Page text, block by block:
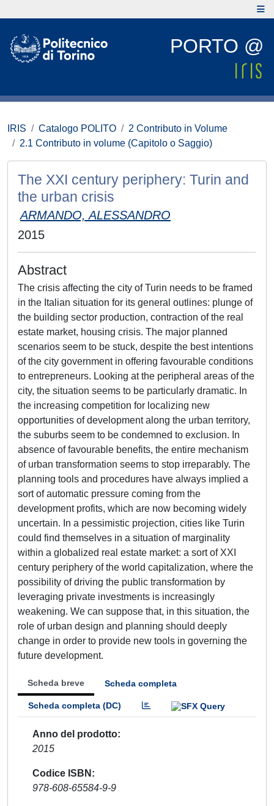
PORTO @
IRIS Catalogo POLITO
2 Contributo in Volume
2.1 Contributo in volume (Capitolo o Saggio)
The XXI century periphery: Turin and
the urban crisis
ARMANDO, ALESSANDRO
2015
Abstract
The crisis affecting the city of Turin needs to be framed
in the Italian situation for its general outlines: plunge of
the building sector production, contraction of the real
estate market, housing crisis. The major planned
scenarios seem to be stuck, despite the best intentions
of the city government in offering favourable conditions
to entrepreneurs. Looking at the peripheral areas of the
city, the situation seems to be particularly dramatic. In
the increasing competition for localizing new
opportunities of development along the urban territory,
the suburbs seem to be condemned to exclusion. In
absence of favourable benefits, the entire mechanism
of urban transformation seems to stop irreparably. The
planning tools and procedures have always implied a
sort of automatic pressure coming from the
development profits, which are now becoming widely
uncertain. In a pessimistic projection, cities like Turin
could find themselves in a situation of marginality
within a globalized real estate market: a sort of XXI
century periphery of the world capitalization, where the
possibility of driving the public transformation by
leveraging private investments is increasingly
weakening. We can suppose that, in this situation, the
role of urban design and planning should deeply
change in order to provide new tools in governing the
future development.
Scheda breve Scheda completa
Scheda completa (DC)
Anno del prodotto
2015
Codice ISBN
978-608-65584-9-9